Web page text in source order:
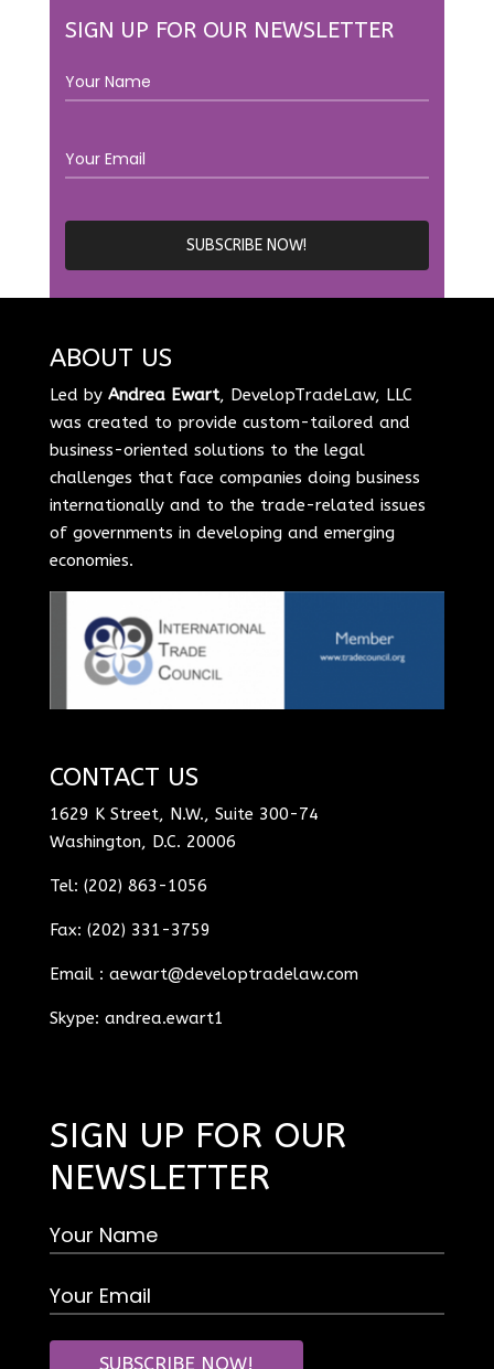
SIGN UP FOR OUR NEWSLETTER
ABOUT US
Led by Andrea Ewart, DevelopTradeLaw, LLC
was created to provide custom-tailored and
business-oriented solutions to the legal
challenges that face companies doing business
internationally and to the trade-related issues
of governments in developing and emerging
economies.
CONTACT US
1629 K Street, N.W., Suite 300-74
Washington, D.C. 20006
Tel: (202) 863-1056
Fax: (202) 331-3759
Email : aewart@developtradelaw.com
Skype: andrea.ewart1
SIGN UP FOR OUR
NEWSLETTER